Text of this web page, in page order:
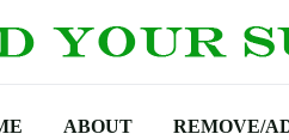
ABOUT REMOVE/